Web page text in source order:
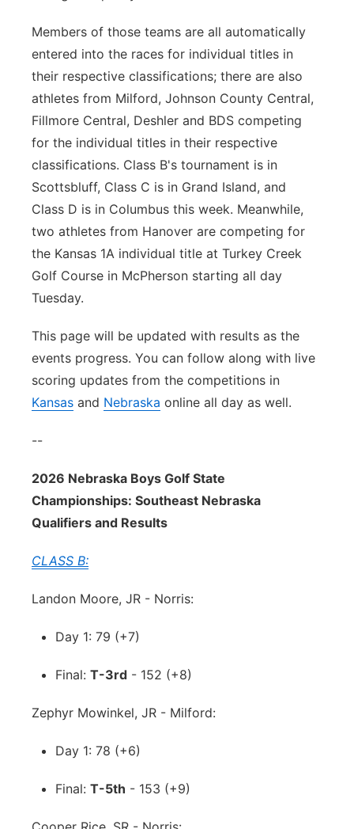
Members of those teams are all automatically
entered into the races for individual titles in
their respective classifications; there are also
athletes from Milford, Johnson County Central,
Fillmore Central, Deshler and BDS competing
for the individual titles in their respective
classifications. Class B's tournament is in
Scottsbluff, Class C is in Grand Island, and
Class D is in Columbus this week. Meanwhile,
two athletes from Hanover are competing for
the Kansas 1A individual title at Turkey Creek
Golf Course in McPherson starting all day
Tuesday.
This page will be updated with results as the
events progress. You can follow along with live
scoring updates from the competitions in
Kansas and Nebraska online all day as well.
--
2026 Nebraska Boys Golf State
Championships: Southeast Nebraska
Qualifiers and Results
CLASS B:
Landon Moore, JR - Norris:
Day 1: 79 (+7)
Final: T-3rd - 152 (+8)
Zephyr Mowinkel, JR - Milford:
Day 1: 78 (+6)
Final: T-5th - 153 (+9)